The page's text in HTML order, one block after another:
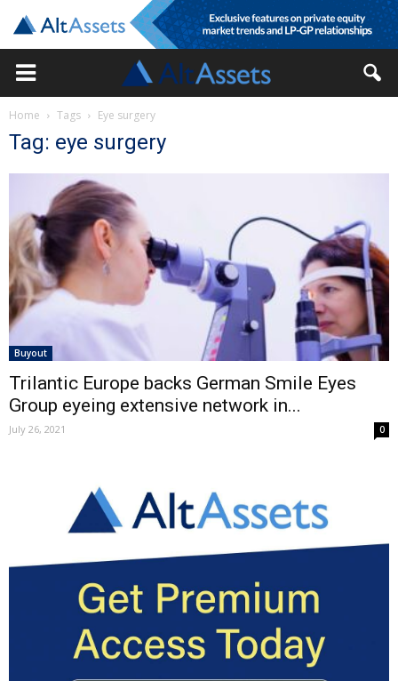
Home Tags Eye surgery
Tag: eye surgery
Buyout
Trilantic Europe backs German Smile Eyes
Group eyeing extensive network in...
July 26, 2021 0